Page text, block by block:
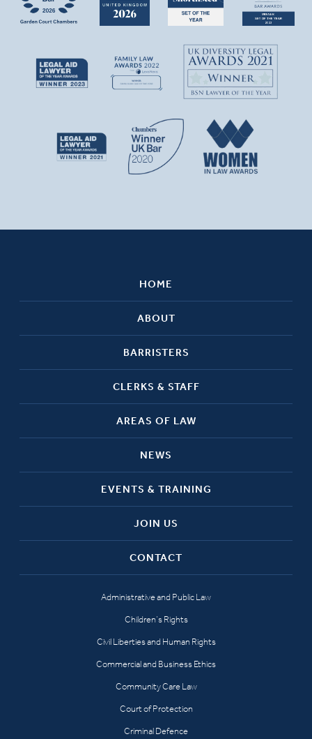
HOME
ABOUT
BARRISTERS
CLERKS & STAFF
AREAS OF LAW
NEWS
EVENTS & TRAINING
JOIN US
CONTACT
Administrative and Public Law
Children’s Rights
Civil Liberties and Human Rights
Commercial and Business Ethics
Community Care Law
Court of Protection
Criminal Defence